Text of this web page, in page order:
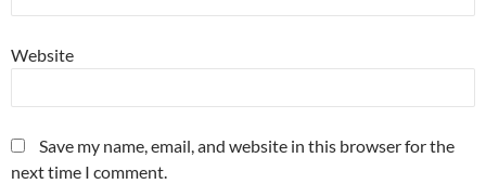
Website
Save my name, email, and website in this browser for the
next time I comment.